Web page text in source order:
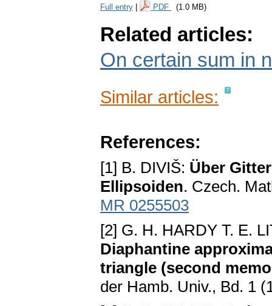
Full entry PDF (1.0 MB)
Related articles:
On certain sum in
Similar articles:
References:
[1] B. DIVIŠ: Über
Ellipsoiden. Czech.
MR 0255503
[2] G. H. HARDY T. E.
Diaphantine
triangle (second
der Hamb. Univ., Bd. 1